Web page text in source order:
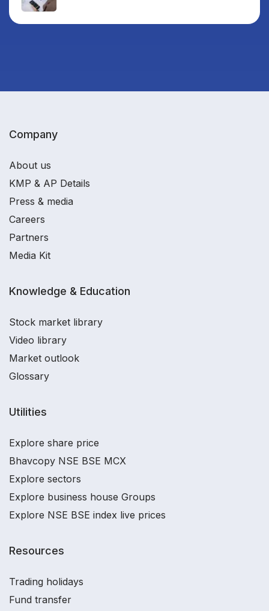
Company
About us
KMP & AP Details
Press & media
Careers
Partners
Media Kit
Knowledge & Education
Stock market library
Video library
Market outlook
Glossary
Utilities
Explore share price
Bhavcopy NSE BSE MCX
Explore sectors
Explore business house Groups
Explore NSE BSE index live prices
Resources
Trading holidays
Fund transfer